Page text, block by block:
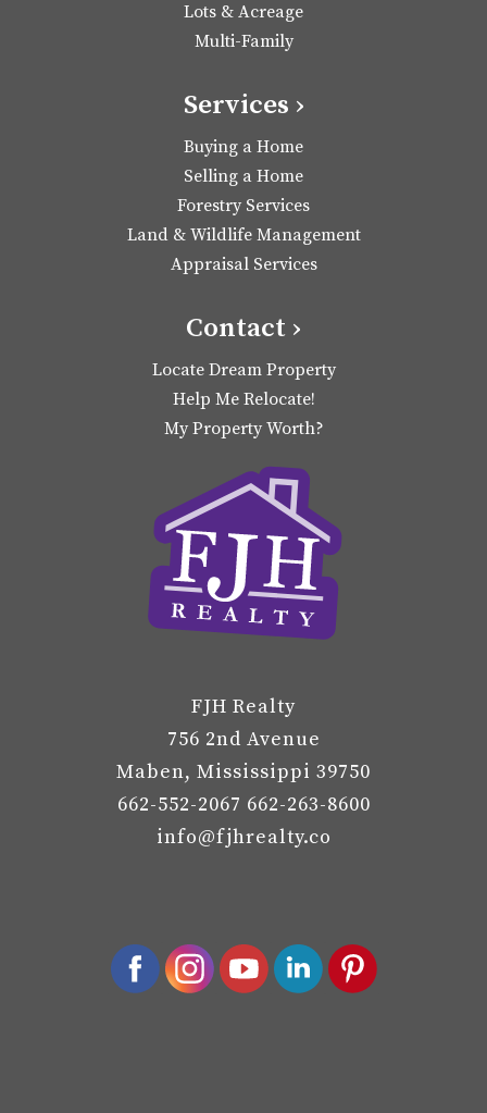
Lots & Acreage
Multi-Family
Services ›
Buying a Home
Selling a Home
Forestry Services
Land & Wildlife Management
Appraisal Services
Contact ›
Locate Dream Property
Help Me Relocate!
My Property Worth?
FJH Realty
756 2nd Avenue
Maben, Mississippi 39750
662-552-2067 662-263-8600
info@fjhrealty.co